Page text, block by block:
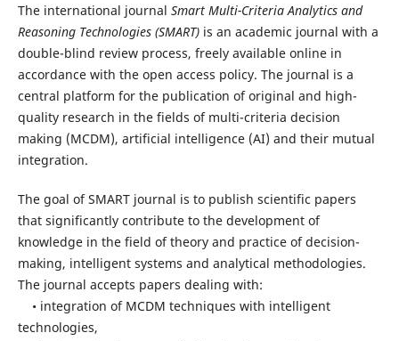
The international journal Smart Multi-Criteria Analytics and
Reasoning Technologies (SMART)is an academic journal with a
double-blind review process, freely available online in
accordance with the open access policy. The journal is a
central platform for the publication of original and high-
quality research in the fields of multi-criteria decision
making (MCDM), artificial intelligence (AI) and their mutual
integration.
The goal of SMART journal is to publish scientific papers
that significantly contribute to the development of
knowledge in the field of theory and practice of decision-
making, intelligent systems and analytical methodologies.
The journal accepts papers dealing with:
• integration of MCDM techniques with intelligent
technologies,